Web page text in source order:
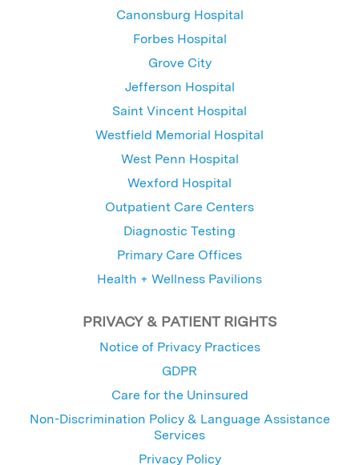
Canonsburg Hospital
Forbes Hospital
Grove City
Jefferson Hospital
Saint Vincent Hospital
Westfield Memorial Hospital
West Penn Hospital
Wexford Hospital
Outpatient Care Centers
Diagnostic Testing
Primary Care Offices
Health + Wellness Pavilions
PRIVACY & PATIENT RIGHTS
Notice of Privacy Practices
GDPR
Care for the Uninsured
Non-Discrimination Policy & Language Assistance
Services
Privacy Policy